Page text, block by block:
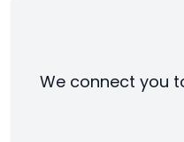
We connect you